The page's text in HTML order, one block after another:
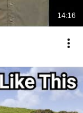
14:16